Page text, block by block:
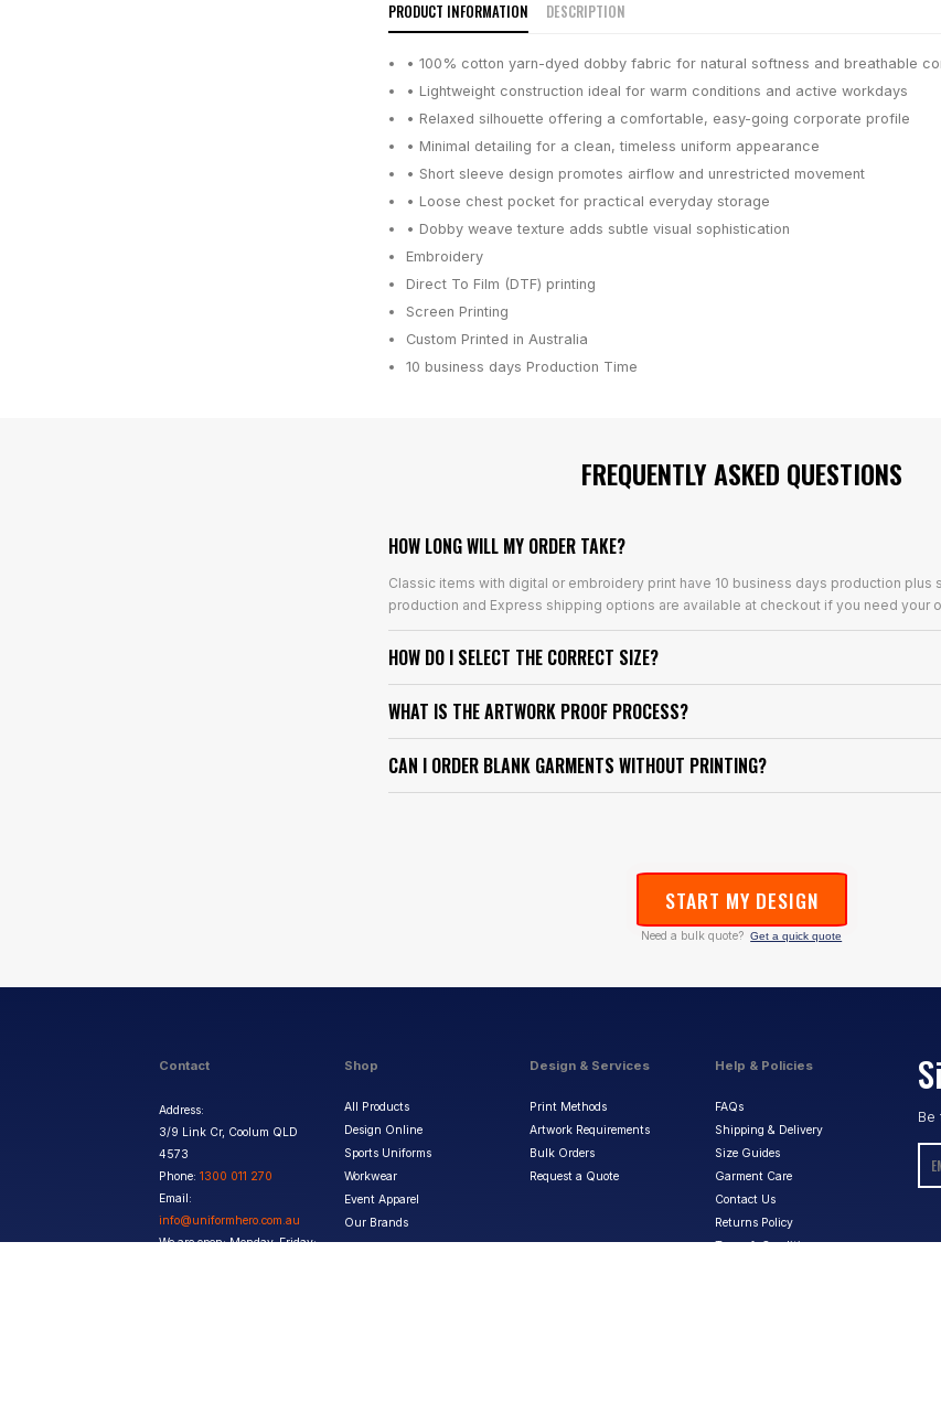
PRODUCT INFORMATION DESCRIPTION
• 100% cotton yarn-dyed dobby fabric for natural softness and breathable
• Lightweight construction ideal for warm conditions and active workdays
• Relaxed silhouette offering a comfortable, easy-going corporate profile
• Minimal detailing for a clean, timeless uniform appearance
• Short sleeve design promotes airflow and unrestricted movement
• Loose chest pocket for practical everyday storage
• Dobby weave texture adds subtle visual sophistication
Embroidery
Direct To Film (DTF) printing
Screen Printing
Custom Printed in Australia
10 business days Production Time
FREQUENTLY ASKED QUESTIONS
HOW LONG WILL MY ORDER TAKE?
Classic items with digital or embroidery print have 10 business days production plus
production and Express shipping options are available at checkout if you need your
HOW DO I SELECT THE CORRECT SIZE?
WHAT IS THE ARTWORK PROOF PROCESS?
CAN I ORDER BLANK GARMENTS WITHOUT PRINTING?
START MY DESIGN
Need a bulk quote? Get a quick quote
Contact
Address:
3/9 Link Cr, Coolum QLD
4573
Phone: 1300 011 270
Email:
info@uniformhero.com.au
We are open: Monday-Friday:
Shop
All Products
Design Online
Sports Uniforms
Workwear
Event Apparel
Our Brands
Design & Services
Print Methods
Artwork Requirements
Bulk Orders
Request a Quote
Help & Policies
FAQs
Shipping & Delivery
Size Guides
Garment Care
Contact Us
Returns Policy
Terms & Conditions
Be